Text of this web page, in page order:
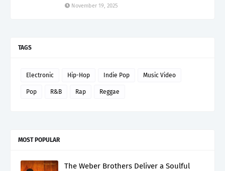
November 19, 2025
TAGS
Electronic Hip-Hop Indie Pop Music Video
Pop R&B Rap Reggae
MOST POPULAR
The Weber Brothers Deliver a Soulful